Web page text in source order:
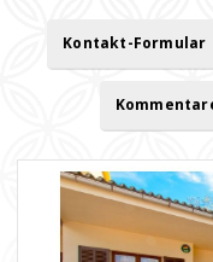
Kontakt-Formular